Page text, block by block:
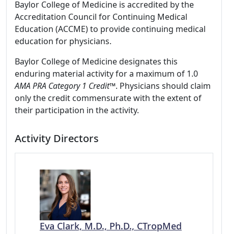
Baylor College of Medicine is accredited by the
Accreditation Council for Continuing Medical
Education (ACCME) to provide continuing medical
education for physicians.
Baylor College of Medicine designates this
enduring material activity for a maximum of 1.0
AMA PRA Category 1 Credit™. Physicians should claim
only the credit commensurate with the extent of
their participation in the activity.
Activity Directors
Eva Clark, M.D., Ph.D., CTropMed